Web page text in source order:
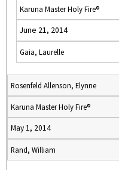
Karuna Master Holy Fire®
June 21, 2014
Gaia, Laurelle
Rosenfeld Allenson, Elynne
Karuna Master Holy Fire®
May 1, 2014
Rand, William